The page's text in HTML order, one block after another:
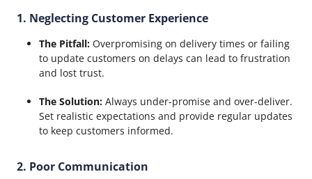
1. Neglecting Customer Experience
The Pitfall: Overpromising on delivery times or failing
to update customers on delays can lead to frustration
and lost trust.
The Solution: Always under-promise and over-deliver.
Set realistic expectations and provide regular updates
to keep customers informed.
2. Poor Communication